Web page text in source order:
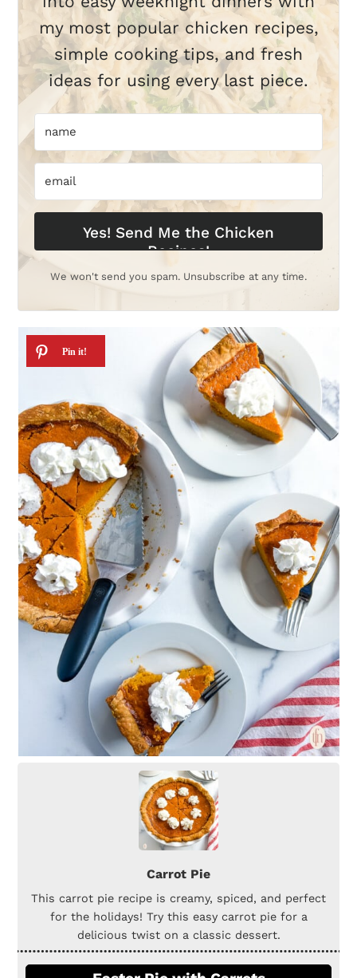
my most popular chicken recipes,
simple cooking tips, and fresh
ideas for using every last piece.
Yes! Send Me the Chicken
Recipes!
We won't send you spam. Unsubscribe at any time.
Carrot Pie
This carrot pie recipe is creamy, spiced, and perfect
for the holidays! Try this easy carrot pie for a
delicious twist on a classic dessert.